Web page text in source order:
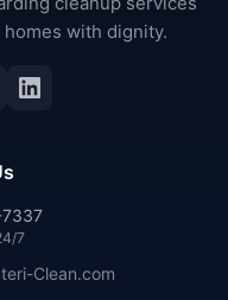
with dignity.
LinkedIn
7
Clean.com